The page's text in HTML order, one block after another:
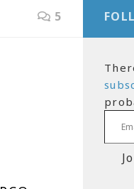
5
Email